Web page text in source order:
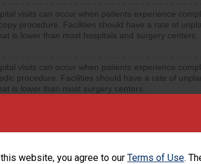
website, you agree to our Terms of Use.
visits can occur when patients experience
procedure. Facilities should have a rate of
is lower than most hospitals and surgery centers.
visits can occur when patients experience
procedure. Facilities should have a rate of
is lower than most surgery centers.
visits can occur when patients experience